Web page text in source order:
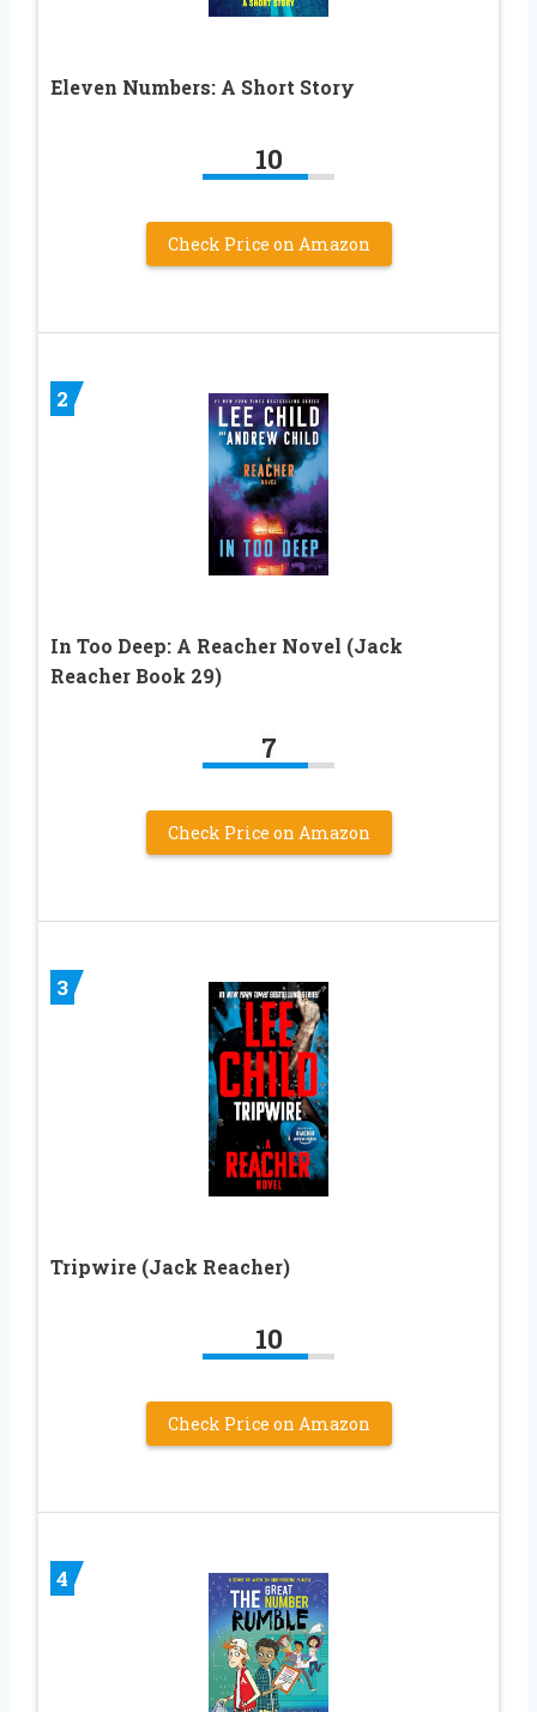
Eleven Numbers: A Short Story
10
Check Price on Amazon
2
In Too Deep: A Reacher Novel (Jack
Reacher Book 29)
7
Check Price on Amazon
3
Tripwire (Jack Reacher)
10
Check Price on Amazon
4